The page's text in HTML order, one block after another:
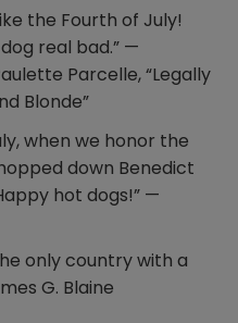
the Fourth of July!
real bad.” —
Parcelle, “Legally
Blonde”
when we honor the
down Benedict
hot dogs!” —
only country with a
G. Blaine